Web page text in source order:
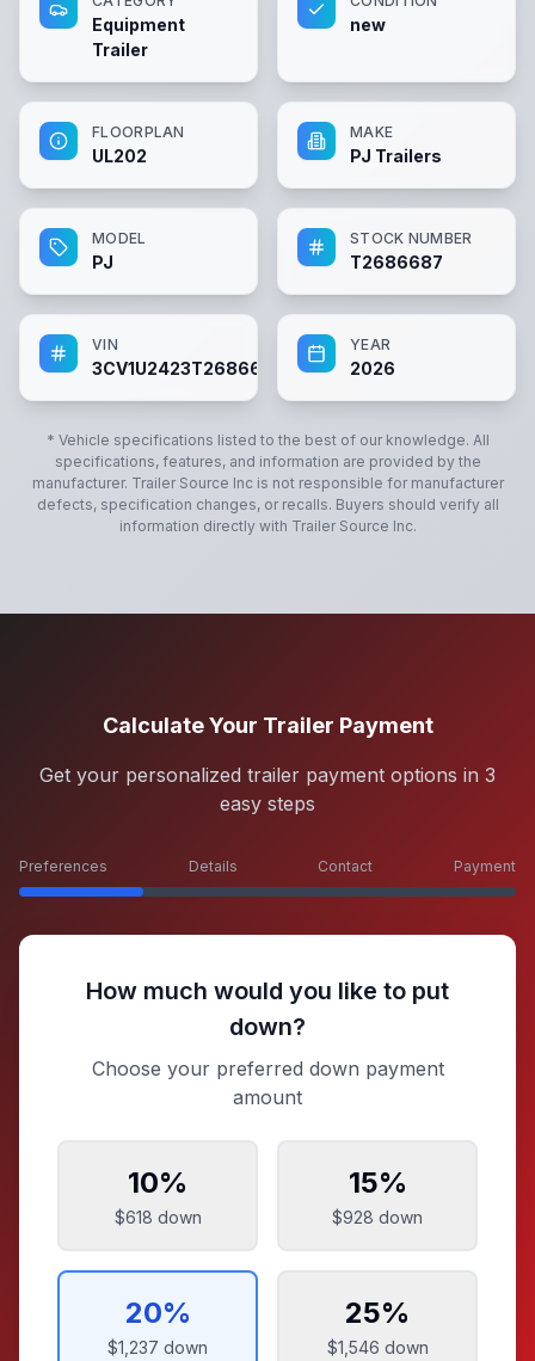
Equipment
Trailer
new
FLOORPLAN
UL202
MAKE
PJ Trailers
MODEL
PJ
STOCK NUMBER
T2686687
VIN
3CV1U2423T2686687
YEAR
2026
* Vehicle specifications listed to the best of our knowledge. All
specifications, features, and information are provided by the
manufacturer. Trailer Source Incis not responsible for manufacturer
defects, specification changes, or recalls. Buyers should verify all
information directly with Trailer Source Inc.
Calculate Your Trailer Payment
Get your personalized trailer payment options in 3
easy steps
Preferences Details Contact Payment
How much would you like to put
down?
Choose your preferred down payment
amount
10%
$618 down
15%
$928 down
20%
$1,237 down
25%
$1,546 down